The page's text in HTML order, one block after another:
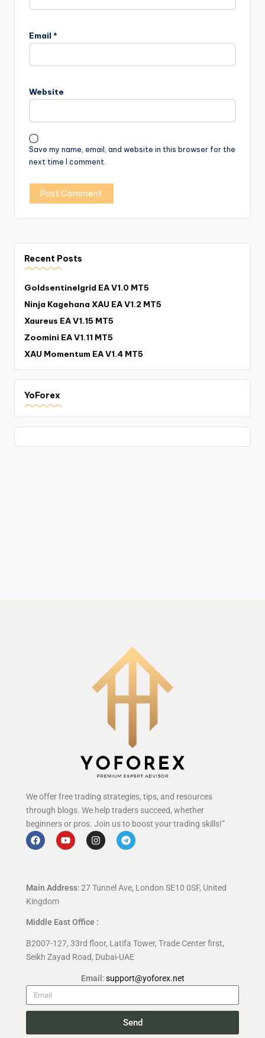
Email *
Website
Save my name, email, and website in this browser for the
next time I comment.
Recent Posts
Goldsentinelgrid EA V1.0 MT5
Ninja Kagehana XAU EA V1.2 MT5
Xaureus EA V1.15 MT5
Zoomini EA V1.11 MT5
XAU Momentum EA V1.4 MT5
YoForex
We offer free trading strategies, tips, and resources
through blogs. We help traders succeed, whether
beginners or pros. Join us to boost your trading skills!”
Main Address: 27 Tunnel Ave, London SE10 0SF, United
Kingdom
Middle East Office :
B2007-127, 33rd floor, Latifa Tower, Trade Center first,
Seikh Zayad Road, Dubai-UAE
Email :support@yoforex.net
Send